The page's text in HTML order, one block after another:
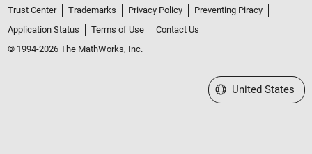
Trust Center Trademarks Privacy Policy
Preventing Piracy
Application Status
Terms of Use
Contact Us
© 1994-2026 The MathWorks, Inc.
Select a Web Site
United States